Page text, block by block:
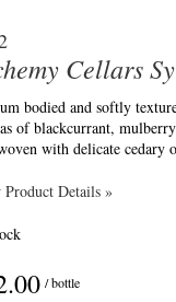
Cellars
bodied and softly
of blackcurrant,
with delicate cedary
Details »
/ bottle